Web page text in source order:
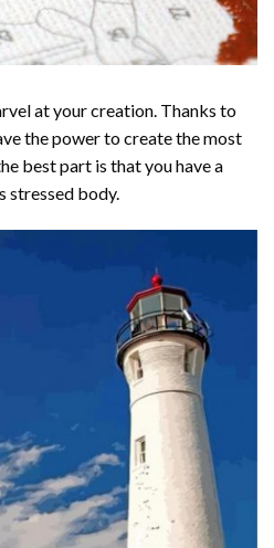
at your creation. Thanks to
the power to create the most
best part is that you have a
stressed body.